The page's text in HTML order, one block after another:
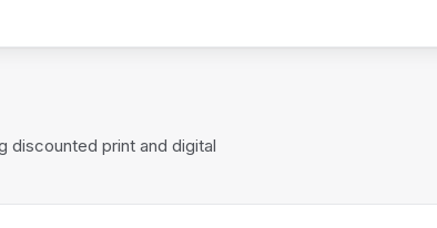
discounted print and digital